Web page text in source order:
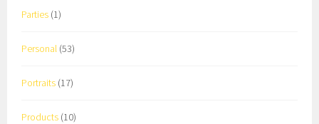
Parties (1)
Personal (53)
Portraits (17)
Products (10)